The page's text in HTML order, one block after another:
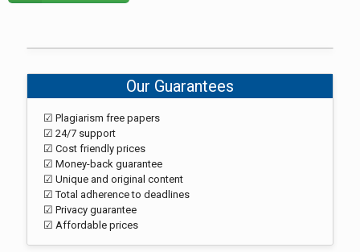
Our Guarantees
☑ Plagiarism free papers
☑ 24/7 support
☑ Cost friendly prices
☑ Money-back guarantee
☑ Unique and original content
☑ Total adherence to deadlines
☑ Privacy guarantee
☑ Affordable prices